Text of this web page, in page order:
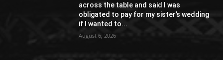
across the table and said I was
obligated to pay for my sister’s wedding
if I wanted to...
August 6, 2026